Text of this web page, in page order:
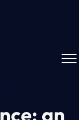
an